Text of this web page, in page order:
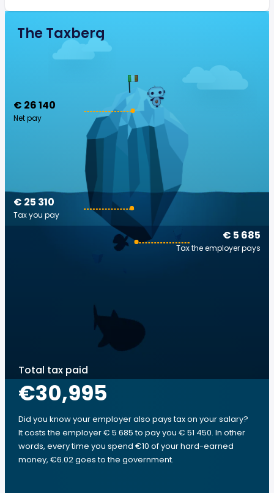
The Taxberg
€ 26 140
Net pay
€ 5 685
Tax the employer pays
€ 25 310
Tax you pay
Total tax paid
€30,995
Did you know your employer also pays tax on your salary?
It costs the employer € 5 685 to pay you € 51 450. In other
words, every time you spend €10 of your hard-earned
money, €6.02 goes to the government.